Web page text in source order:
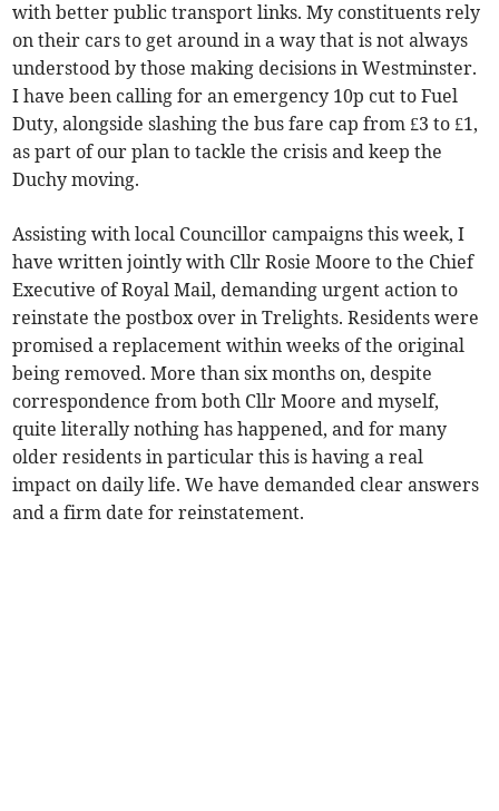
with better public transport links. My constituents rely
on their cars to get around in a way that is not always
understood by those making decisions in Westminster.
I have been calling for an emergency 10p cut to Fuel
Duty, alongside slashing the bus fare cap from £3 to £1,
as part of our plan to tackle the crisis and keep the
Duchy moving.
Assisting with local Councillor campaigns this week, I
have written jointly with Cllr Rosie Moore to the Chief
Executive of Royal Mail, demanding urgent action to
reinstate the postbox over in Trelights. Residents were
promised a replacement within weeks of the original
being removed. More than six months on, despite
correspondence from both Cllr Moore and myself,
quite literally nothing has happened, and for many
older residents in particular this is having a real
impact on daily life. We have demanded clear answers
and a firm date for reinstatement.